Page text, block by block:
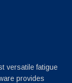
versatile fatigue
provides